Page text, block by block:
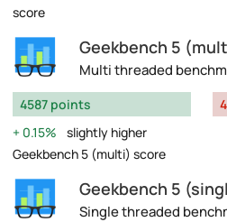
score
Geekbench 5
Multi threaded
4587 points
0.15%
slightly higher
Geekbench 5 (multi) score
Geekbench 5
Single threaded